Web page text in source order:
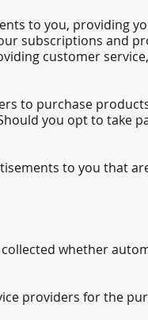
to you, providing
subscriptions and
customer
to purchase
you opt to take
to you that
whether
providers for the